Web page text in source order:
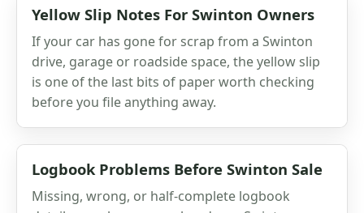
Yellow Slip Notes For Swinton Owners
If your car has gone for scrap from a Swinton
drive, garage or roadside space, the yellow slip
is one of the last bits of paper worth checking
before you file anything away.
Logbook Problems Before Swinton Sale
Missing, wrong, or half-complete logbook